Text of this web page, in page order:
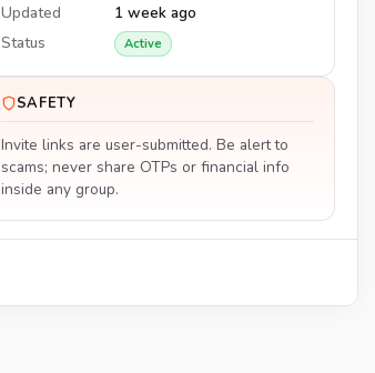
Updated
1 week ago
Status
Active
SAFETY
Invite links are user-submitted. Be alert to
scams; never share OTPs or financial info
inside any group.